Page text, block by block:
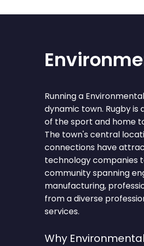
Running a
dynamic town. Rugby
of the sport and home
The town's central
connections have
technology companies
community spanning
manufacturing,
from a diverse
services.
Why